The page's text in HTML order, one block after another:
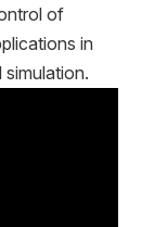
of
in